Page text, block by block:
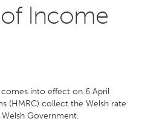
Income
comes into effect on 6 April
(HMRC) collect the Welsh rate
Government.